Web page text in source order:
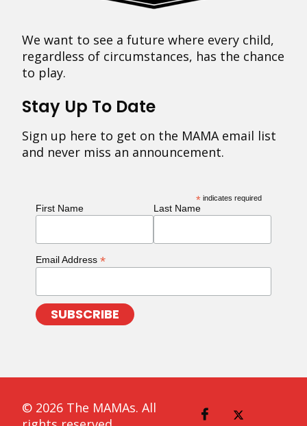
We want to see a future where every child,
regardless of circumstances, has the chance
to play.
Stay Up To Date
Sign up here to get on the MAMA email list
and never miss an announcement.
* indicates required
First Name Last Name
Email Address *
© 2026 The MAMAs. All